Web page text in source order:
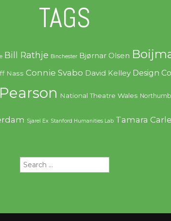
TAGS
Bill Rathje Binchester Bjørnar Olsen
Nass Connie Svabo David Kelley Design
National Theatre Wales
Sjarel Ex Stanford Humanities Lab Tamara
Search
for: